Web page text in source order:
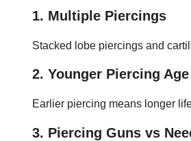
1. Multiple Piercings
Stacked lobe piercings and
2. Younger Piercing Age
Earlier piercing means longer
3. Piercing Guns vs